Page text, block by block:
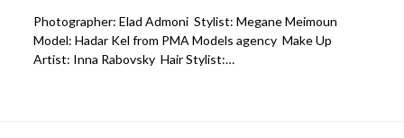
Photographer: Elad Admoni Stylist: Megane Meimoun
Model: Hadar Kel from PMA Models agency Make Up
Artist: Inna Rabovsky Hair Stylist:…